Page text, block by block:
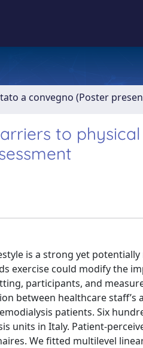
a convegno (Poster
to physical
is a strong yet
exercise could modify the
participants, and
between healthcare staff’s
patients. Six
units in Italy. Patient-
We fitted multilevel